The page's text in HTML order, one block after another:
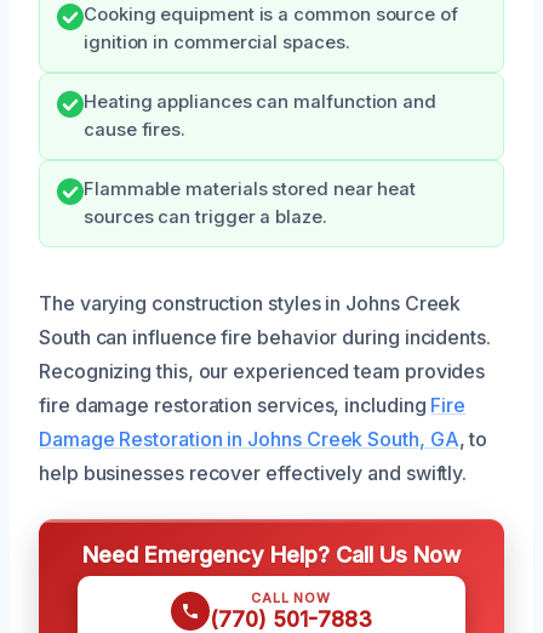
Cooking equipment is a common source of
ignition in commercial spaces.
Heating appliances can malfunction and
cause fires.
Flammable materials stored near heat
sources can trigger a blaze.
The varying construction styles in Johns Creek
South can influence fire behavior during incidents.
Recognizing this, our experienced team provides
fire damage restoration services, including Fire
Damage Restoration in Johns Creek South, GA, to
help businesses recover effectively and swiftly.
Need Emergency Help? Call Us Now
CALL NOW
(770) 501-7883